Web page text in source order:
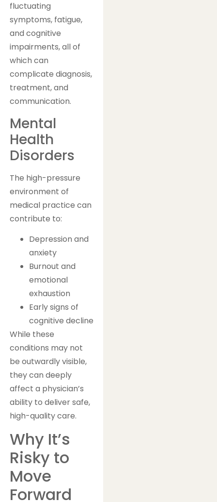
fluctuating
symptoms, fatigue,
and cognitive
impairments, all of
which can
complicate diagnosis,
treatment, and
communication.
Mental
Health
Disorders
The high-pressure
environment of
medical practice can
contribute to:
Depression and
anxiety
Burnout and
emotional
exhaustion
Early signs of
cognitive decline
While these
conditions may not
be outwardly visible,
they can deeply
affect a physician’s
ability to deliver safe,
high-quality care.
Why It’s
Risky to
Move
Forward